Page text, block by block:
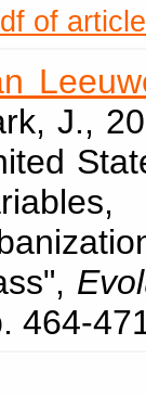
of
J.,
464-